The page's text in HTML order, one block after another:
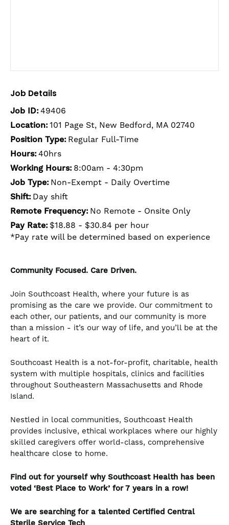
Job Details
Job ID:49406
Location:101 Page St, New Bedford, MA 02740
Position Type: Regular Full-Time
Hours:40hrs
Working Hours: 8:00am - 4:30pm
Job Type: Non-Exempt - Daily Overtime
Shift: Day shift
Remote Frequency: No Remote - Onsite Only
Pay Rate: $18.88 - $30.84 per hour
*Pay rate will be determined based on experience
Community Focused. Care Driven.
Join Southcoast Health, where your future is as
promising as the care we provide. Our commitment to
each other, our patients, and our community is more
than a mission - it’s our way of life, and you’ll be at the
heart of it.
Southcoast Health is a not-for-profit, charitable, health
system with multiple hospitals, clinics and facilities
throughout Southeastern Massachusetts and Rhode
Island.
Nestled in local communities, Southcoast Health
provides inclusive, ethical workplaces where our highly
skilled caregivers offer world-class, comprehensive
healthcare close to home.
Find out for yourself why Southcoast Health has been
voted ‘Best Place to Work’ for 7 years in a row!
We are searching for a talented Certified Central